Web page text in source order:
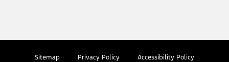
Sitemap Privacy Policy Accessibility Policy